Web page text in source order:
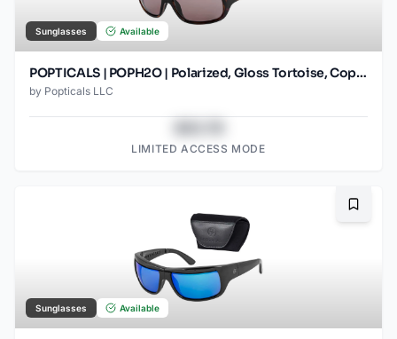
Sunglasses Available
POPTICALS | POPH2O | Polarized, Gloss Tortoise, Copper Lens
by Popticals LLC
LIMITED ACCESS MODE
Sunglasses Available